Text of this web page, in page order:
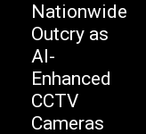
Nationwide
Outcry as
AI-
Enhanced
CCTV
Cameras